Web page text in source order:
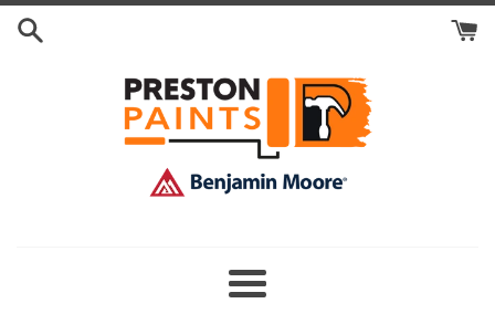
Skip
Menu